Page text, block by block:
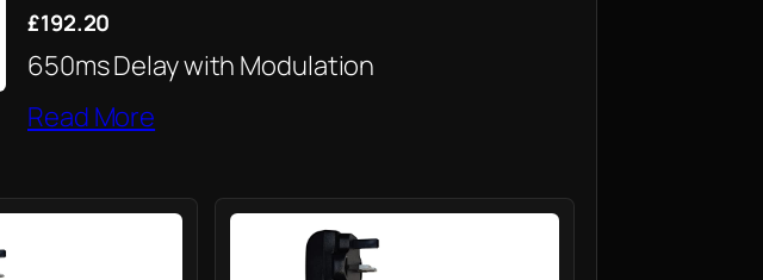
£192.20
650ms Delay with Modulation
Read More